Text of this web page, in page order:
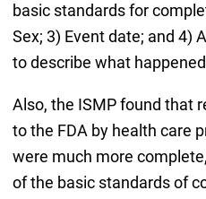
basic standards for
Sex; 3) Event date; and 4)
to describe what
Also, the ISMP found that
to the FDA by health care
were much more
of the basic standards of